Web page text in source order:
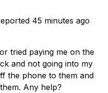
45 minutes ago
tried paying me on the
and not going into my
the phone to them and
Any help?